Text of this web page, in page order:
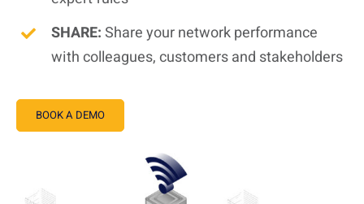
SHARE:Share your network performance
with colleagues, customers and stakeholders
BOOK A DEMO